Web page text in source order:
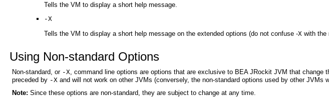
Tells the VM to display a short help message.
-X
Tells the VM to display a short help message on the extended options (do not confuse -X with the
Using Non-standard Options
Non-standard, or -X, command line options are options that are exclusive to BEA JRockit JVM that
preceded by -X and will not work on other JVMs (conversely, the non-standard options used by other JVMs
Note: Since these options are non-standard, they are subject to change at any time.